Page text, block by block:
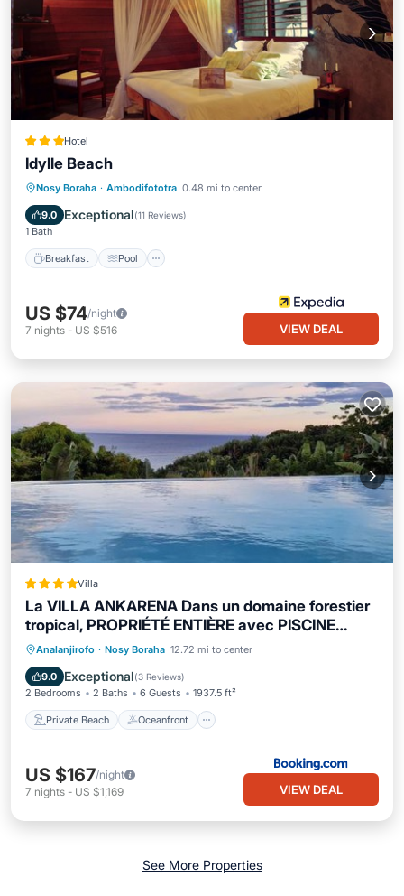
Hotel
Idylle Beach
Nosy Boraha · Ambodifototra 0.48 mi to center
9.0 Exceptional(11 Reviews)
1 Bath
Breakfast Pool
Breakfast Pool
Spa
Balcony/Terrace
US $74/night
7 nights - US $516 VIEW DEAL
Villa
La VILLA ANKARENA Dans un domaine forestier
tropical, PROPRIÉTÉ ENTIÈRE avec PISCINE
PRIVEE, Wifi, TV Plage à 5 minutes à pieds
Analanjirofo · Nosy Boraha 12.72 mi to center
9.0 Exceptional(3 Reviews)
2 Bedrooms 2 Baths 6 Guests 1937.5 ft²
Private Beach Oceanfront
Private Beach Oceanfront
Pool
US $167/night
7 nights - US $1,169 VIEW DEAL
See More Properties